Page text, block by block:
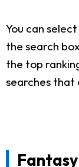
You can
the search
the top
searches that